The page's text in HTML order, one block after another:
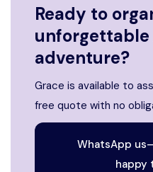
Ready to
adventure?
Grace is available to
free quote with no
WhatsApp
happy